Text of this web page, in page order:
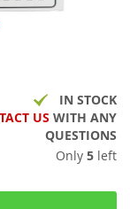
IN STOCK
US WITH ANY
QUESTIONS
Only 5 left